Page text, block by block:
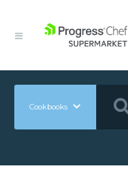
Cookbooks